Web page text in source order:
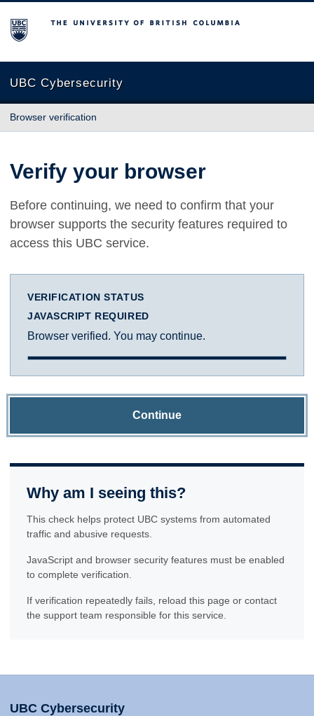
The University of British Columbia
UBC Cybersecurity
Browser verification
Verify your browser
Before continuing, we need to confirm that your
browser supports the security features required to
access this UBC service.
VERIFICATION STATUS
JAVASCRIPT REQUIRED
Browser verified. You may continue.
Continue
Why am I seeing this?
This check helps protect UBC systems from automated
traffic and abusive requests.
JavaScript and browser security features must be enabled
to complete verification.
If verification repeatedly fails, reload this page or contact
the support team responsible for this service.
UBC Cybersecurity